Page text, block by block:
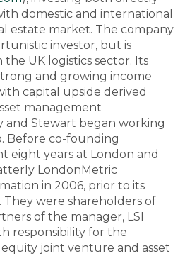
domestic and international
estate market. The company
investor, but is
UK logistics sector. Its
and growing income
capital upside derived
management
and Stewart began working
Before co-founding
eight years at London and
LondonMetric
in 2006, prior to its
They were shareholders of
of the manager, LSI
responsibility for the
joint venture and asset